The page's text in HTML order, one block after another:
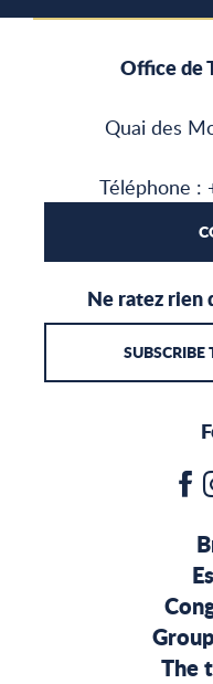
Office de
Quai des
Téléphone :
Ne ratez rien
The